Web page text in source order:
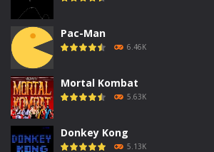
Pac-Man
6.46K
Mortal Kombat
5.63K
Donkey Kong
5.13K